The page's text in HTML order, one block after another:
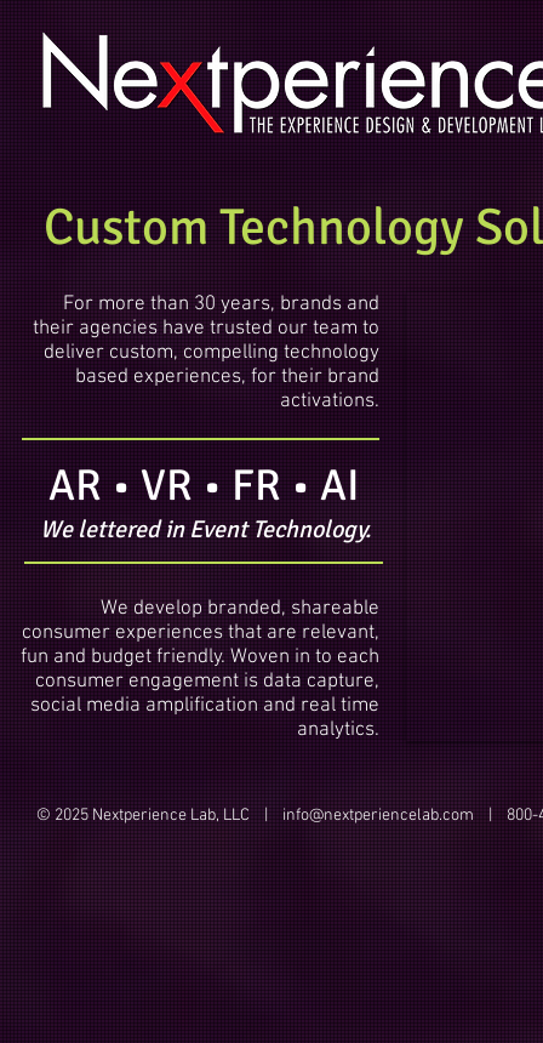
Custom Technology
For more than 30 years, brands and
their agencies have trusted our team to
deliver custom, compelling technology
based experiences, for their brand
activations.
AR • VR • FR • AI
We lettered in Event Technology.
We develop branded, shareable
consumer experiences that are relevant,
fun and budget friendly. Woven in to each
consumer engagement is data capture,
social media amplification and real time
analytics.
© 2025 Nextperience Lab, LLC | info@nextperiencelab.com | 800-